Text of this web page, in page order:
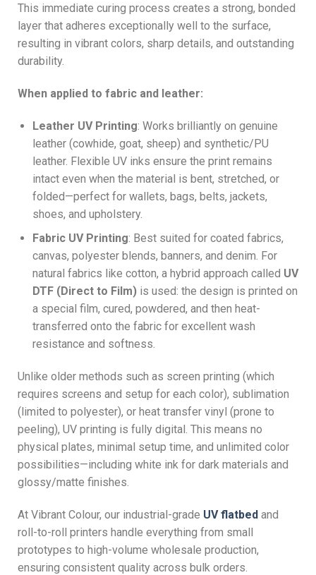
This immediate curing process creates a strong, bonded
layer that adheres exceptionally well to the surface,
resulting in vibrant colors, sharp details, and outstanding
durability.
When applied to fabric and leather:
Leather UV Printing: Works brilliantly on genuine
leather (cowhide, goat, sheep) and synthetic/PU
leather. Flexible UV inks ensure the print remains
intact even when the material is bent, stretched, or
folded—perfect for wallets, bags, belts, jackets,
shoes, and upholstery.
Fabric UV Printing: Best suited for coated fabrics,
canvas, polyester blends, banners, and denim. For
natural fabrics like cotton, a hybrid approach called UV
DTF (Direct to Film)is used: the design is printed on
a special film, cured, powdered, and then heat-
transferred onto the fabric for excellent wash
resistance and softness.
Unlike older methods such as screen printing (which
requires screens and setup for each color), sublimation
(limited to polyester), or heat transfer vinyl (prone to
peeling), UV printing is fully digital. This means no
physical plates, minimal setup time, and unlimited color
possibilities—including white ink for dark materials and
glossy/matte finishes.
At Vibrant Colour, our industrial-grade UV flatbed and
roll-to-roll printers handle everything from small
prototypes to high-volume wholesale production,
ensuring consistent quality across bulk orders.